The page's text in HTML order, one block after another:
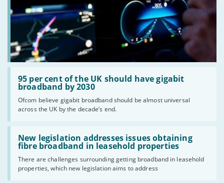
95 per cent of the UK should have gigabit
broadband by 2030
Ofcom believe gigabit broadband should be almost universal
across the UK by the decade’s end.
Read:
'95
per
the
UK
should
have
gigabit
broadband
by
2030'
New legislation addresses issues obtaining
fibre broadband in leasehold properties
There are challenges surrounding getting broadband in leasehold
properties, which new legislation aims to address
Read:
'New
legislation
issues
obtaining
fibre